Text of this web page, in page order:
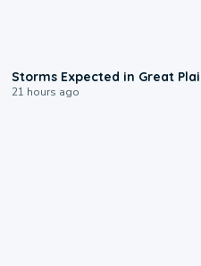
Storms Expected in Great
21 hours ago